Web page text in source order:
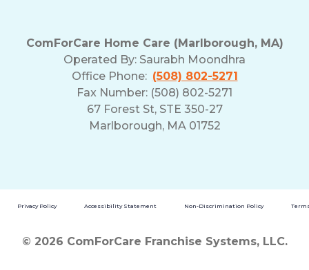
ComForCare Home Care (Marlborough, MA)
Operated By: Saurabh Moondhra
Office Phone: (508) 802-5271
Fax Number: (508) 802-5271
67 Forest St, STE 350-27
Marlborough, MA 01752
Privacy Policy Accessibility Statement Non-Discrimination Policy
© 2026 ComForCare Franchise Systems, LLC.